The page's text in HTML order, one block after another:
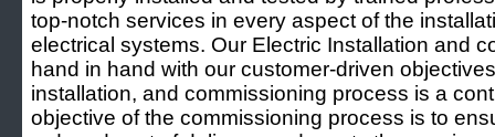
top-notch services in every aspect of the
electrical systems. Our Electric Installation and
hand in hand with our customer-driven
installation, and commissioning process is a
objective of the commissioning process is to